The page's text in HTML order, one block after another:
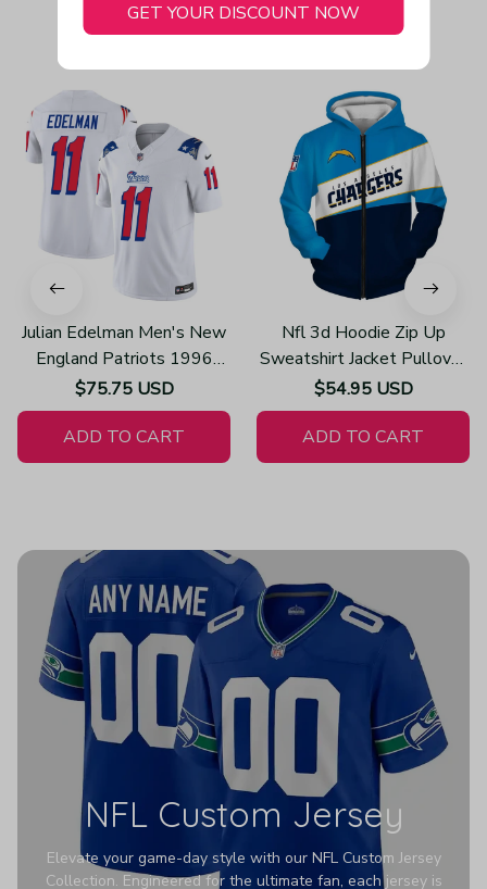
You May Also Like
Julian Edelman Men's New
England Patriots 1996
Throwback Limited Vapor
White Jersey
$75.75 USD
ADD TO CART
Nfl 3d Hoodie Zip Up
Sweatshirt Jacket Pullover
Z3002
$54.95 USD
ADD TO CART
NFL Custom Jersey
Elevate your game-day style with our NFL Custom Jersey
Collection. Engineered for the ultimate fan, each jersey is
GET YOUR DISCOUNT NOW